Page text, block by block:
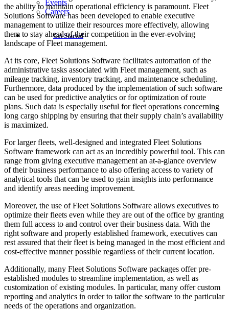
Events
Careers
Get Started
the ability to maintain operational efficiency is paramount. Fleet
Solutions Software has been developed to enable executive
management to utilize their resources more effectively, allowing
them to stay ahead of their competition in the ever-evolving
landscape of Fleet management.
At its core, Fleet Solutions Software facilitates automation of the
administrative tasks associated with Fleet management, such as
mileage tracking, inventory tracking, and maintenance scheduling.
Furthermore, data produced by the implementation of such software
can be used for predictive analytics or for optimization of route
plans. Such data is especially useful for fleet operations concerning
long cargo shipping by ensuring that their supply chain’s availability
is maximized.
For larger fleets, well-designed and integrated Fleet Solutions
Software framework can act as an incredibly powerful tool. This can
range from giving executive management an at-a-glance overview
of their business performance to also offering access to variety of
analytical tools that can be used to gain insights into performance
and identify areas needing improvement.
Moreover, the use of Fleet Solutions Software allows executives to
optimize their fleets even while they are out of the office by granting
them full access to and control over their business data. With the
right software and properly established framework, executives can
rest assured that their fleet is being managed in the most efficient and
cost-effective manner possible regardless of their current location.
Additionally, many Fleet Solutions Software packages offer pre-
established modules to streamline implementation, as well as
customization of existing modules. In particular, many offer custom
reporting and analytics in order to tailor the software to the particular
needs of the operations and organization.